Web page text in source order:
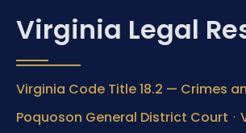
Virginia Legal
Virginia Code Title 18.2 — Crimes
Poquoson General District Court ·